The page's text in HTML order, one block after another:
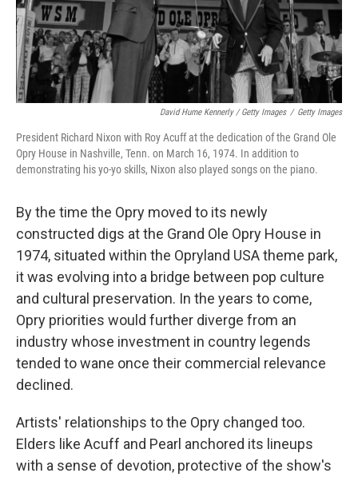
David Hume Kennerly / Getty Images / Getty Images
President Richard Nixon with Roy Acuff at the dedication of the Grand Ole
Opry House in Nashville, Tenn. on March 16, 1974. In addition to
demonstrating his yo-yo skills, Nixon also played songs on the piano.
By the time the Opry moved to its newly
constructed digs at the Grand Ole Opry House in
1974, situated within the Opryland USA theme park,
it was evolving into a bridge between pop culture
and cultural preservation. In the years to come,
Opry priorities would further diverge from an
industry whose investment in country legends
tended to wane once their commercial relevance
declined.
Artists' relationships to the Opry changed too.
Elders like Acuff and Pearl anchored its lineups
with a sense of devotion, protective of the show's